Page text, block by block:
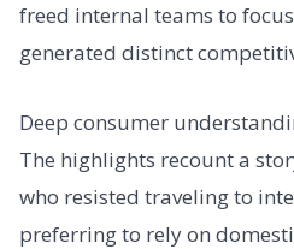
freed internal teams to
generated distinct
Deep consumer
The highlights recount a
who resisted traveling to
preferring to rely on